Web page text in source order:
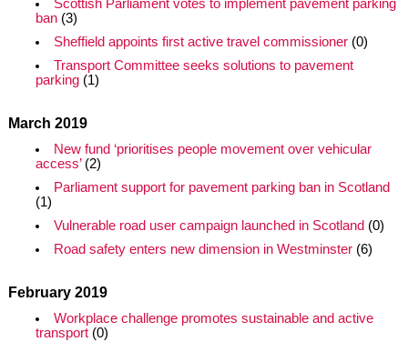
Scottish Parliament votes to implement pavement parking
ban(3)
Sheffield appoints first active travel commissioner(0)
Transport Committee seeks solutions to pavement
parking(1)
March 2019
New fund ‘prioritises people movement over vehicular
access’(2)
Parliament support for pavement parking ban in Scotland
(1)
Vulnerable road user campaign launched in Scotland (0)
Road safety enters new dimension in Westminster(6)
February 2019
Workplace challenge promotes sustainable and active
transport(0)